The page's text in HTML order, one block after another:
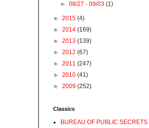
►08/27 - 09/03(1)
► 2015 (4)
► 2014 (169)
► 2013 (139)
► 2012 (67)
► 2011 (247)
► 2010 (41)
► 2009 (252)
Classics
BUREAU OF PUBLIC SECRETS